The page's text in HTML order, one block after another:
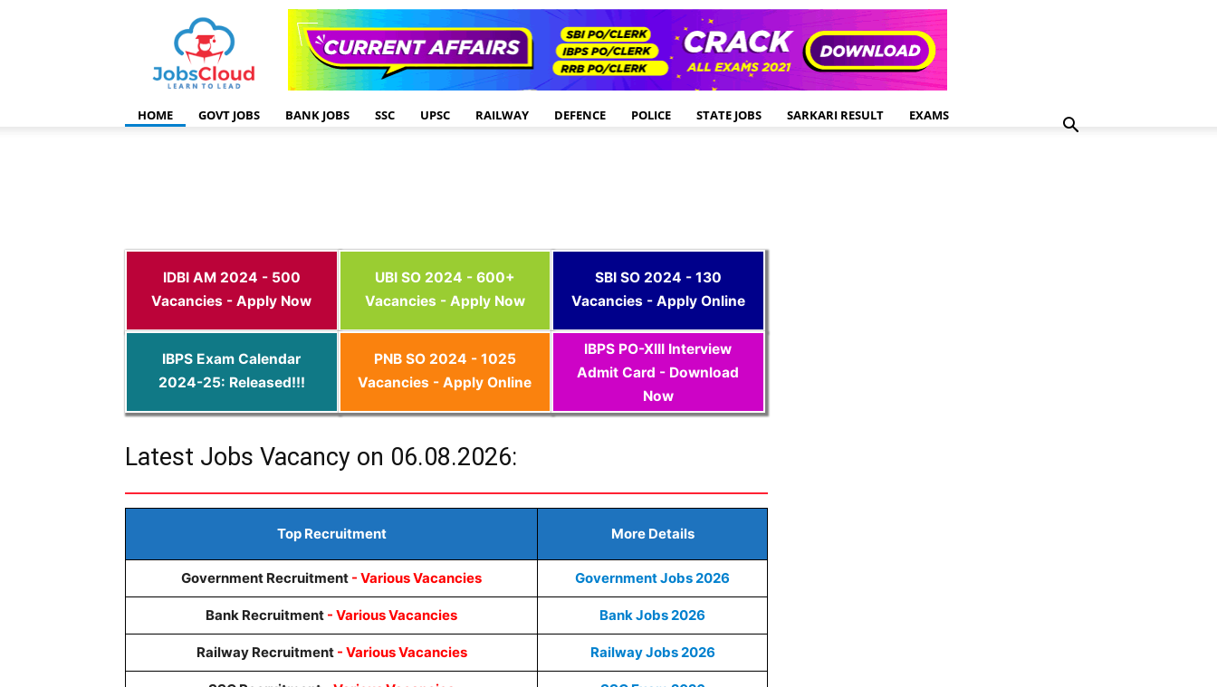
HOME GOVT JOBS BANK JOBS SSC UPSC RAILWAY DEFENCE POLICE STATE JOBS SARKARI RESULT EXAMS
IDBI AM 2024 - 500
Vacancies - Apply Now
UBI SO 2024 - 600+
Vacancies - Apply Now
SBI SO 2024 - 130
Vacancies - Apply Online
IBPS Exam Calendar
2024-25: Released!!!
PNB SO 2024 - 1025
Vacancies - Apply Online
IBPS PO-XIII Interview
Admit Card - Download
Now
Latest Jobs Vacancy on 06.08.2026:
Top Recruitment More Details
Government Recruitment - Various Vacancies Government Jobs 2026
Bank Recruitment - Various Vacancies Bank Jobs 2026
Railway Recruitment- Various Vacancies Railway Jobs 2026